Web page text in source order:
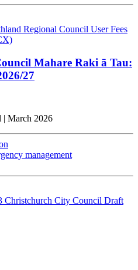
Regional Council User Fees
Mahare Raki ā Tau:
27
| March 2026
management
Christchurch City Council Draft